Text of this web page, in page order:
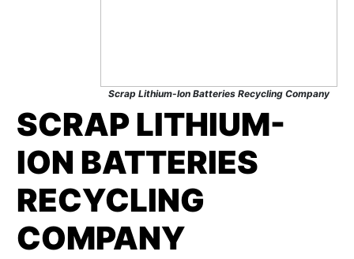
Scrap Lithium-Ion Batteries Recycling Company
SCRAP LITHIUM-
ION BATTERIES
RECYCLING
COMPANY